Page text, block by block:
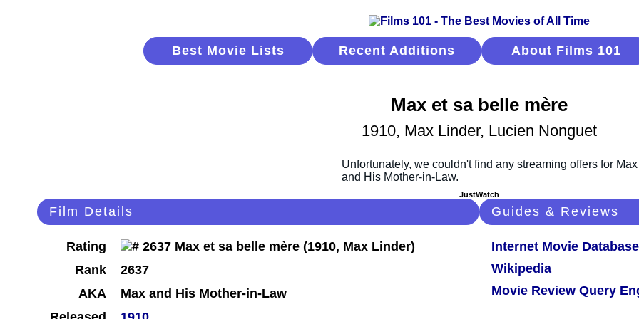
Best Movie Lists Recent Additions About Films 101
Max et sa belle mère
1910, Max Linder, Lucien Nonguet
JustWatch
Film Details
Rating
Rank
2637
AKA
Max and His Mother-in-Law
Guides & Reviews
Internet Movie Database
Wikipedia
Movie Review Query